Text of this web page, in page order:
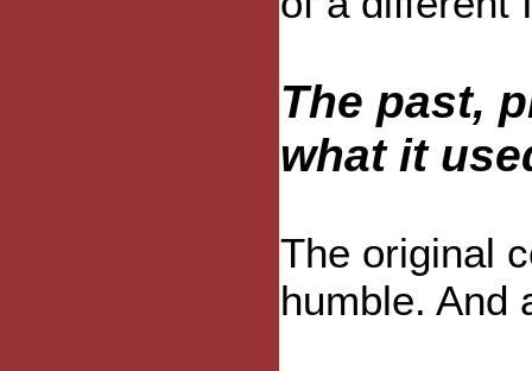
The past,
what it
The original
humble. And